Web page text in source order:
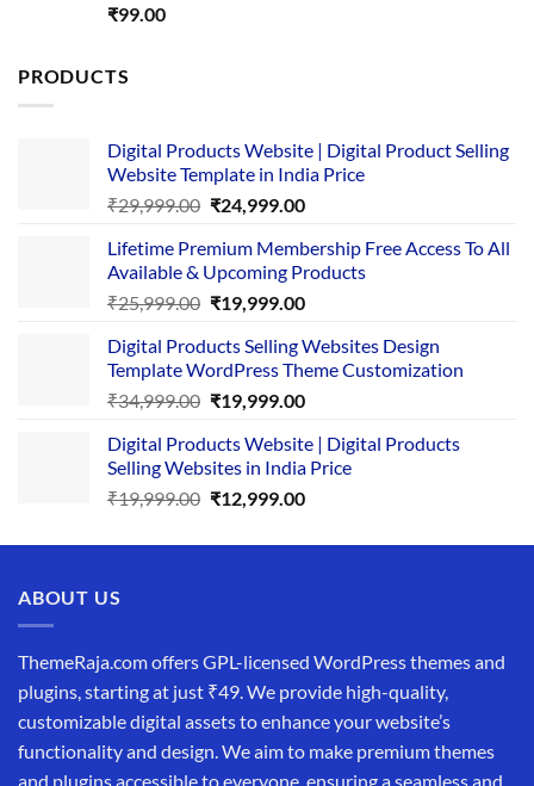
Rated5.00
₹99.00
PRODUCTS
Digital Products Website | Digital Product Selling
Website Template in India Price
₹29,999.00 Original
was:
₹29,999.00.
₹24,999.00Current
is:
₹24,999.00.
Lifetime Premium Membership Free Access To All
Available & Upcoming Products
₹25,999.00 Original
was:
₹25,999.00.
₹19,999.00Current
is:
₹19,999.00.
Digital Products Selling Websites Design
Template WordPress Theme Customization
₹34,999.00 Original
was:
₹34,999.00.
₹19,999.00Current
is:
₹19,999.00.
Digital Products Website | Digital Products
Selling Websites in India Price
₹19,999.00 Original
was:
₹12,999.00Current
is:
ABOUT US
ThemeRaja.com offers GPL-licensed WordPress themes and
plugins, starting at just ₹49. We provide high-quality,
customizable digital assets to enhance your website’s
functionality and design. We aim to make premium themes
and plugins accessible to everyone, ensuring a seamless and